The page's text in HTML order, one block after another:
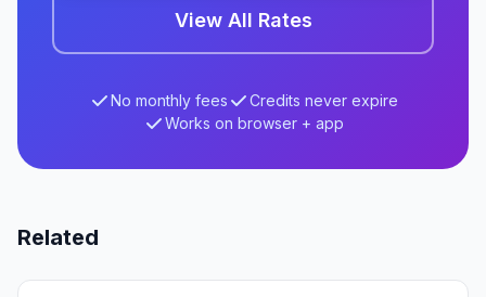
View All Rates
No monthly fees
Credits never expire
Works on browser + app
Related